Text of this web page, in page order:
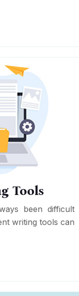
Tools
been difficult
writing tools can